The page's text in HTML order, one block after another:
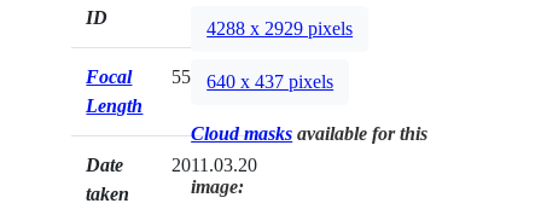
ID
Focal
Length
55mm
Date
taken
2011.03.20
4288 x 2929 pixels
640 x 437 pixels
Cloud masks available for this
image: